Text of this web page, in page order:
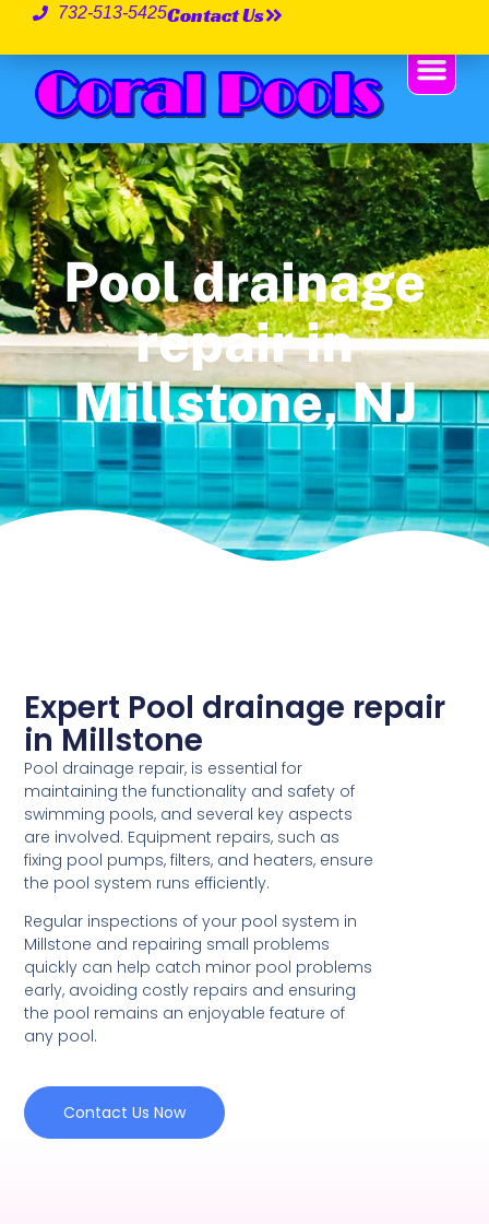
732-513-5425Contact Us
Pool drainage
repair in
Millstone, NJ
Expert Pool drainage repair
in Millstone
Pool drainage repair, is essential for
maintaining the functionality and safety of
swimming pools, and several key aspects
are involved. Equipment repairs, such as
fixing pool pumps, filters, and heaters, ensure
the pool system runs efficiently.
Regular inspections of your pool system in
Millstone and repairing small problems
quickly can help catch minor pool problems
early, avoiding costly repairs and ensuring
the pool remains an enjoyable feature of
any pool.
Contact Us Now